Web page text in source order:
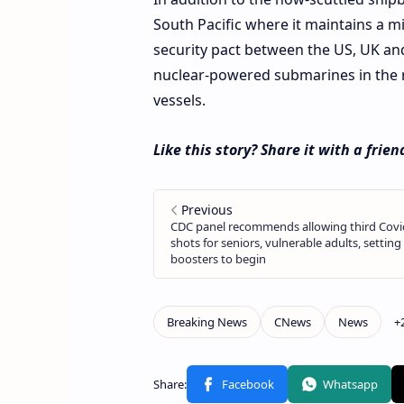
South Pacific where it maintains a
security pact between the US, UK
nuclear-powered submarines in
vessels.
Like this story? Share it with a